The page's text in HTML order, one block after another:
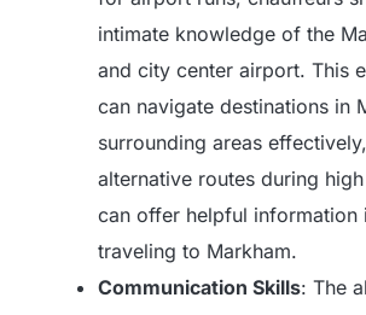
intimate knowledge of the
and city center airport. This
can navigate destinations in
surrounding areas
alternative routes during
can offer helpful information
traveling to Markham.
Communication Skills: The